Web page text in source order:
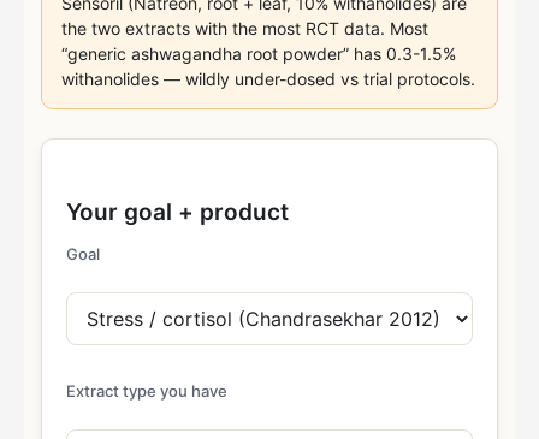
the two extracts with the most RCT data. Most
“generic ashwagandha root powder” has 0.3-1.5%
withanolides — wildly under-dosed vs trial protocols.
Your goal + product
Goal
Extract type you have